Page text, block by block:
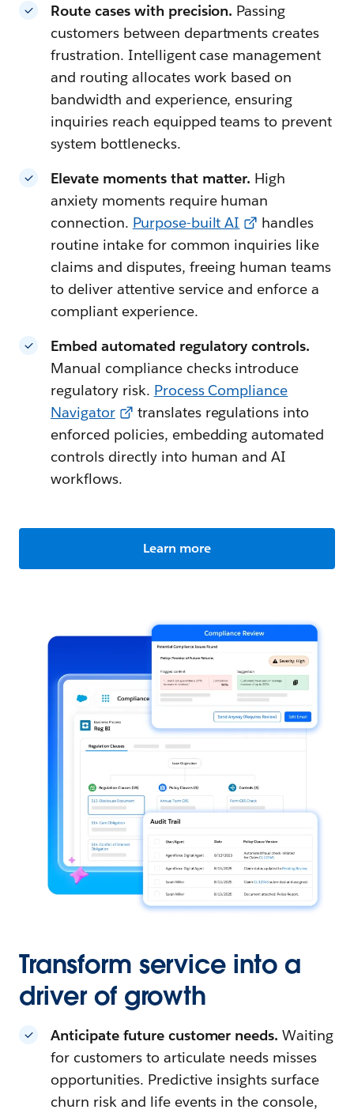
Route cases with precision. Passing
customers between departments creates
frustration. Intelligent case management
and routing allocates work based on
bandwidth and experience, ensuring
inquiries reach equipped teams to prevent
system bottlenecks.
Elevate moments that matter. High
anxiety moments require human
connection. Purpose-built AI
handles
routine intake for common inquiries like
claims and disputes, freeing human teams
to deliver attentive service and enforce a
compliant experience.
Embed automated regulatory controls.
Manual compliance checks introduce
regulatory risk. Process Compliance
Navigator
translates regulations into
enforced policies, embedding automated
controls directly into human and AI
workflows.
Learn more
Transform service into a
driver of growth
Anticipate future customer needs.Waiting
for customers to articulate needs misses
opportunities. Predictive insights surface
churn risk and life events in the console,